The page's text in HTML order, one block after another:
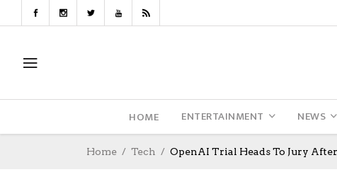
HOME ENTERTAINMENT NEWS
Home Tech OpenAI Trial Heads To Jury